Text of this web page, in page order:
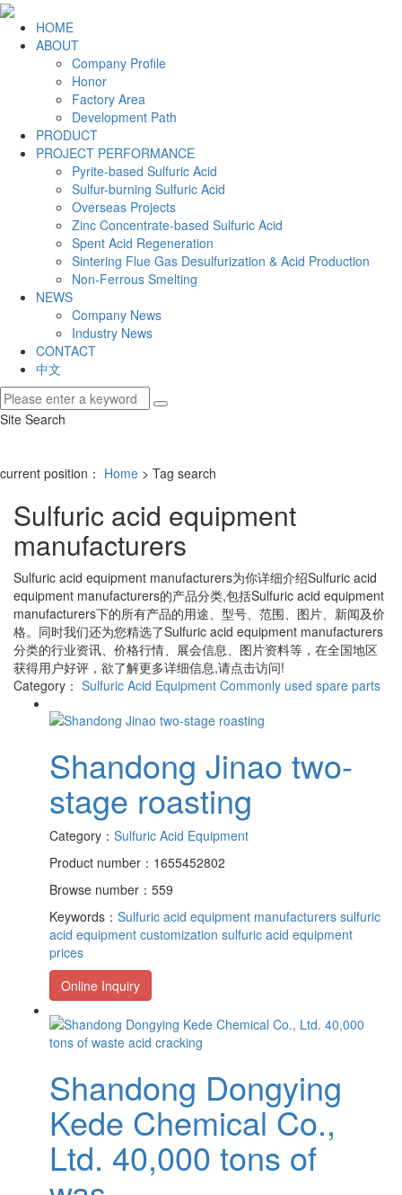
HOME
ABOUT
Company Profile
Honor
Factory Area
Development Path
PRODUCT
PROJECT PERFORMANCE
Pyrite-based Sulfuric Acid
Sulfur-burning Sulfuric Acid
Overseas Projects
Zinc Concentrate-based Sulfuric Acid
Spent Acid Regeneration
Sintering Flue Gas Desulfurization & Acid Production
Non-Ferrous Smelting
NEWS
Company News
Industry News
CONTACT
中文
Site Search
current position： Home > Tag search
Sulfuric acid equipment
manufacturers
Sulfuric acid equipment manufacturers为你详细介绍Sulfuric acid
equipment manufacturers的产品分类,包括Sulfuric acid equipment
manufacturers下的所有产品的用途、型号、范围、图片、新闻及价
格。同时我们还为您精选了Sulfuric acid equipment manufacturers
分类的行业资讯、价格行情、展会信息、图片资料等，在全国地区
获得用户好评，欲了解更多详细信息,请点击访问!
Category： Sulfuric Acid Equipment Commonly used spare parts
Shandong Jinao two-
stage roasting
Category： Sulfuric Acid Equipment
Product number：1655452802
Browse number：559
Keywords： Sulfuric acid equipment manufacturers sulfuric
acid equipment customization sulfuric acid equipment
prices
Online Inquiry
Shandong Dongying
Kede Chemical Co.,
Ltd. 40,000 tons of